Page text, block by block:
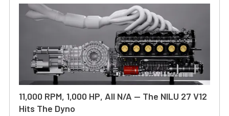
11,000 RPM, 1,000 HP, All N/A — The NILU 27 V12
Hits The Dyno